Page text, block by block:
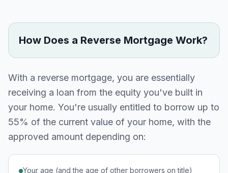
How Does a Reverse Mortgage Work?
With a reverse mortgage, you are essentially
receiving a loan from the equity you've built in
your home. You're usually entitled to borrow up to
55% of the current value of your home, with the
approved amount depending on:
Your age (and the age of other borrowers on title)